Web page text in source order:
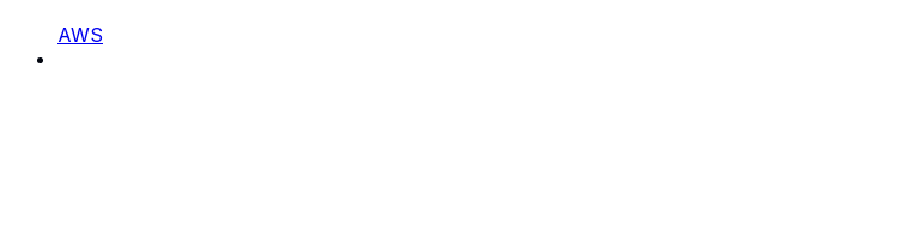
AWS